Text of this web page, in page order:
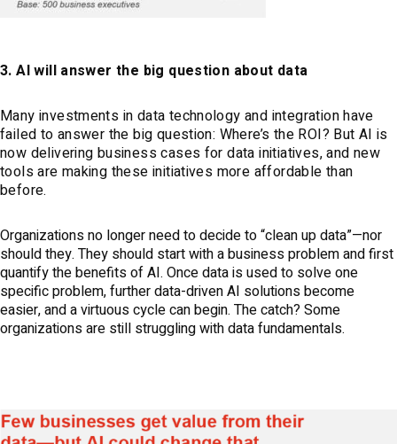
3. AI will answer the big question about data
Many investments in data technology and integration have
failed to answer the big question: Where’s the ROI? But AI is
now delivering business cases for data initiatives, and new
tools are making these initiatives more affordable than
before.
Organizations no longer need to decide to “clean up data”—nor
should they. They should start with a business problem and first
quantify the benefits of AI. Once data is used to solve one
specific problem, further data-driven AI solutions become
easier, and a virtuous cycle can begin. The catch? Some
organizations are still struggling with data fundamentals.